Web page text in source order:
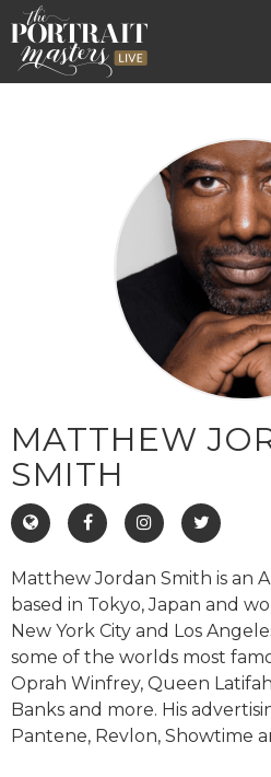
MATTHEW
SMITH
Matthew Jordan Smith is an
based in Tokyo, Japan and
New York City and Los
some of the worlds most
Oprah Winfrey, Queen
Banks and more. His
Pantene, Revlon, Showtime